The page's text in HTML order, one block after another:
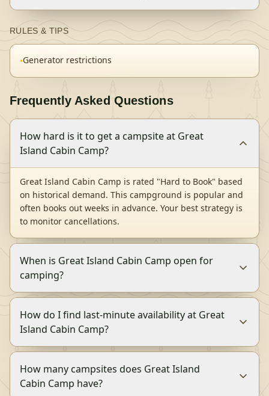
RULES & TIPS
•Generator restrictions
Frequently Asked Questions
How hard is it to get a campsite at Great
Island Cabin Camp?
Great Island Cabin Camp is rated "Hard to Book" based
on historical demand. This campground is popular and
often books out weeks in advance. Your best strategy is
to monitor cancellations.
When is Great Island Cabin Camp open for
camping?
How do I find last-minute availability at Great
Island Cabin Camp?
How many campsites does Great Island
Cabin Camp have?